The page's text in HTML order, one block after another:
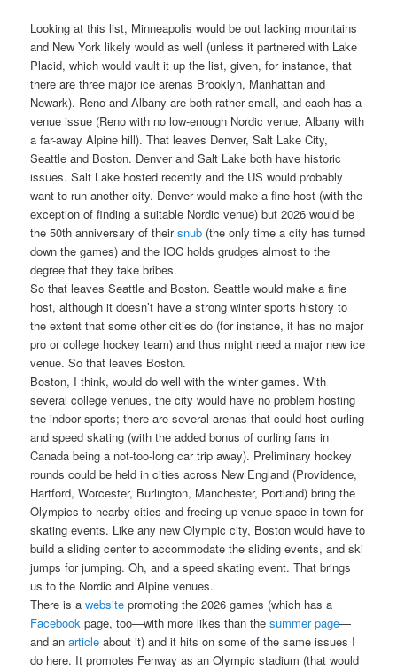
Looking at this list, Minneapolis would be out lacking mountains
and New York likely would as well (unless it partnered with Lake
Placid, which would vault it up the list, given, for instance, that
there are three major ice arenas Brooklyn, Manhattan and
Newark). Reno and Albany are both rather small, and each has a
venue issue (Reno with no low-enough Nordic venue, Albany with
a far-away Alpine hill). That leaves Denver, Salt Lake City,
Seattle and Boston. Denver and Salt Lake both have historic
issues. Salt Lake hosted recently and the US would probably
want to run another city. Denver would make a fine host (with the
exception of finding a suitable Nordic venue) but 2026 would be
the 50th anniversary of theirsnub (the only time a city has turned
down the games) and the IOC holds grudges almost to the
degree that they take bribes.
So that leaves Seattle and Boston. Seattle would make a fine
host, although it doesn’t have a strong winter sports history to
the extent that some other cities do (for instance, it has no major
pro or college hockey team) and thus might need a major new ice
venue. So that leaves Boston.
Boston, I think, would do well with the winter games. With
several college venues, the city would have no problem hosting
the indoor sports; there are several arenas that could host curling
and speed skating (with the added bonus of curling fans in
Canada being a not-too-long car trip away). Preliminary hockey
rounds could be held in cities across New England (Providence,
Hartford, Worcester, Burlington, Manchester, Portland) bring the
Olympics to nearby cities and freeing up venue space in town for
skating events. Like any new Olympic city, Boston would have to
build a sliding center to accommodate the sliding events, and ski
jumps for jumping. Oh, and a speed skating event. That brings
us to the Nordic and Alpine venues.
There is awebsite promoting the 2026 games (which has a
Facebook page, too—with more likes than thesummer page—
and anarticle about it) and it hits on some of the same issues I
do here. It promotes Fenway as an Olympic stadium (that would